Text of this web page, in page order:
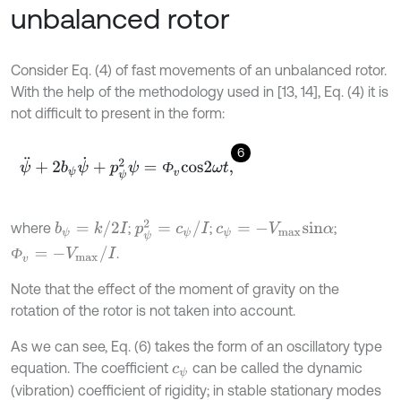
unbalanced rotor
Consider Eq. (4) of fast movements of an unbalanced rotor.
With the help of the methodology used in [13, 14], Eq. (4) it is
not difficult to present in the form:
6
Ф
ψ¨ +2 bψ ψ˙+ pψ 2ψ =Фvc os 2ωt,
where bψ =k/ 2I ; pψ 2=cψ/ I ; cψ =-V m axsinα ;
Ф
Фv =-V max/I .
Note that the effect of the moment of gravity on the
rotation of the rotor is not taken into account.
As we can see, Eq. (6) takes the form of an oscillatory type
equation. The coefficient cψ can be called the dynamic
(vibration) coefficient of rigidity; in stable stationary modes